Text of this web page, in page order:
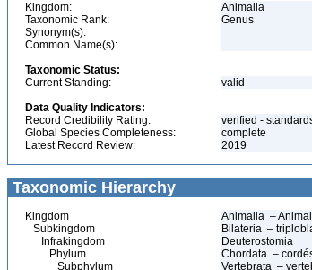
Kingdom:
Animalia
Taxonomic Rank:
Genus
Synonym(s):
Common Name(s):
Taxonomic Status:
Current Standing:
valid
Data Quality Indicators:
Record Credibility Rating:
verified -
Global Species Completeness:
complete
Latest Record Review:
2019
Taxonomic Hierarchy
Kingdom
Animalia –
Subkingdom
Bilateria –
Infrakingdom
Deuterostomia
Phylum
Chordata –
Subphylum
Vertebrata –